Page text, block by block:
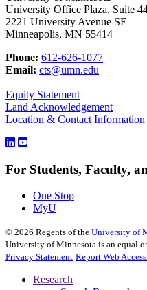
University Office Plaza, Suite
2221 University Avenue SE
Minneapolis, MN 55414
Phone: 612-626-1077
Email: cts@umn.edu
Equity Statement
Land Acknowledgement
Location & Contact Information
For Students, Faculty,
One Stop
MyU
© 2026 Regents of the University of
University of Minnesota is an equal
Privacy Statement Report Web
Research